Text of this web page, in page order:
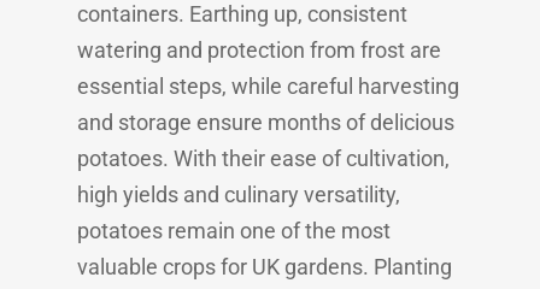
containers. Earthing up, consistent
watering and protection from frost are
essential steps, while careful harvesting
and storage ensure months of delicious
potatoes. With their ease of cultivation,
high yields and culinary versatility,
potatoes remain one of the most
valuable crops for UK gardens. Planting